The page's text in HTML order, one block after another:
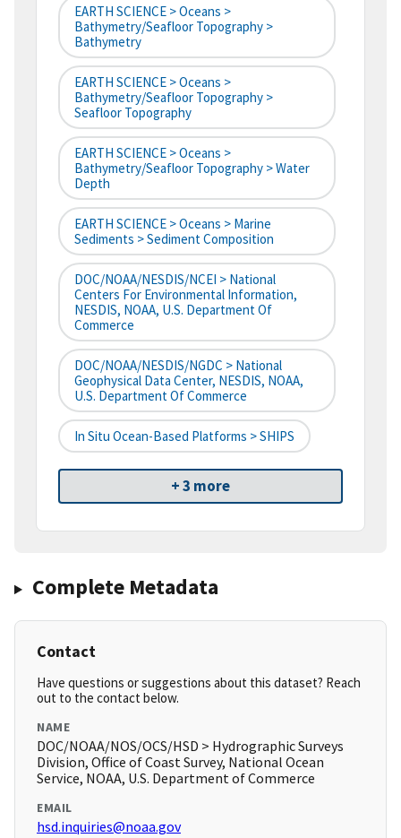
EARTH SCIENCE > Oceans >
Bathymetry/Seafloor Topography >
Bathymetry
EARTH SCIENCE > Oceans >
Bathymetry/Seafloor Topography >
Seafloor Topography
EARTH SCIENCE > Oceans >
Bathymetry/Seafloor Topography > Water
Depth
EARTH SCIENCE > Oceans > Marine
Sediments > Sediment Composition
DOC/NOAA/NESDIS/NCEI > National
Centers For Environmental Information,
NESDIS, NOAA, U.S. Department Of
Commerce
DOC/NOAA/NESDIS/NGDC > National
Geophysical Data Center, NESDIS, NOAA,
U.S. Department Of Commerce
In Situ Ocean-Based Platforms > SHIPS
+ 3 more
Complete Metadata
Contact
Have questions or suggestions about this dataset? Reach
out to the contact below.
NAME
DOC/NOAA/NOS/OCS/HSD > Hydrographic Surveys
Division, Office of Coast Survey, National Ocean
Service, NOAA, U.S. Department of Commerce
EMAIL
hsd.inquiries@noaa.gov